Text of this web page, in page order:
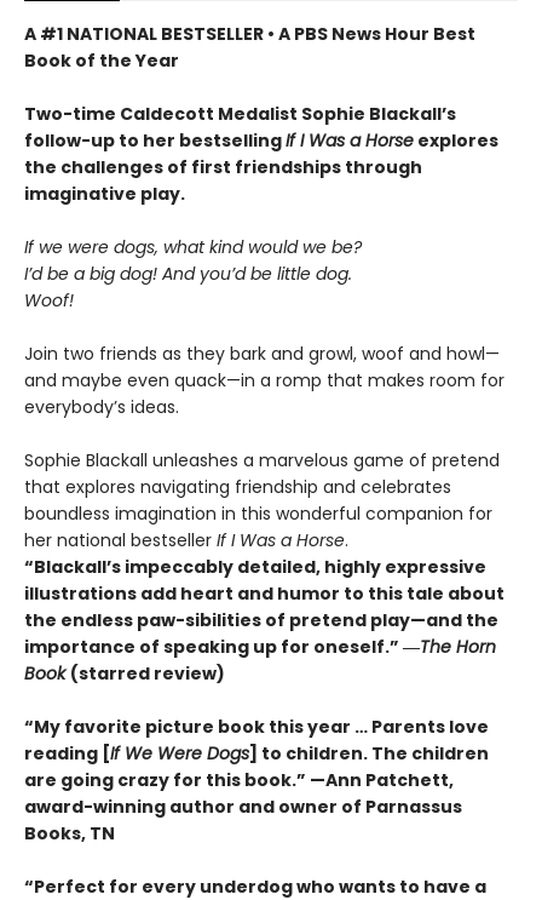
A #1 NATIONAL BESTSELLER • A PBS News Hour Best
Book of the Year
Two-time Caldecott Medalist Sophie Blackall’s
follow-up to her bestsellingIf I Was a Horse explores
the challenges of first friendships through
imaginative play.
If we were dogs, what kind would we be?
I’d be a big dog! And you’d be little dog.
Woof!
Join two friends as they bark and growl, woof and howl—
and maybe even quack—in a romp that makes room for
everybody’s ideas.
Sophie Blackall unleashes a marvelous game of pretend
that explores navigating friendship and celebrates
boundless imagination in this wonderful companion for
her national bestseller If I Was a Horse.
“Blackall’s impeccably detailed, highly expressive
illustrations add heart and humor to this tale about
the endless paw-sibilities of pretend play—and the
importance of speaking up for oneself.” ―The Horn
Book(starred review)
“My favorite picture book this year … Parents love
reading [If We Were Dogs] to children. The children
are going crazy for this book.” —Ann Patchett,
award-winning author and owner of Parnassus
Books, TN
“Perfect for every underdog who wants to have a